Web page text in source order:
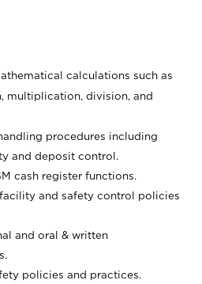
calculations such as
multiplication, division, and
procedures including
and deposit control.
cash register functions.
and safety control policies
and oral & written
policies and practices.